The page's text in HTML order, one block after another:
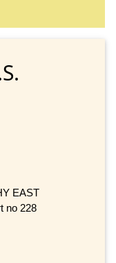
EAST
no 228